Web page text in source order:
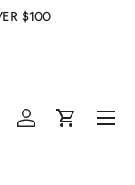
$100
Log inCart